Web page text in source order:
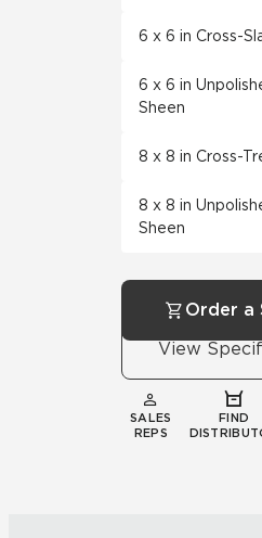
6 x 6 in Cross-
6 x 6 in
Sheen
8 x 8 in Cross-
8 x 8 in
Sheen
Order a
View
SALES
REPS
FIND